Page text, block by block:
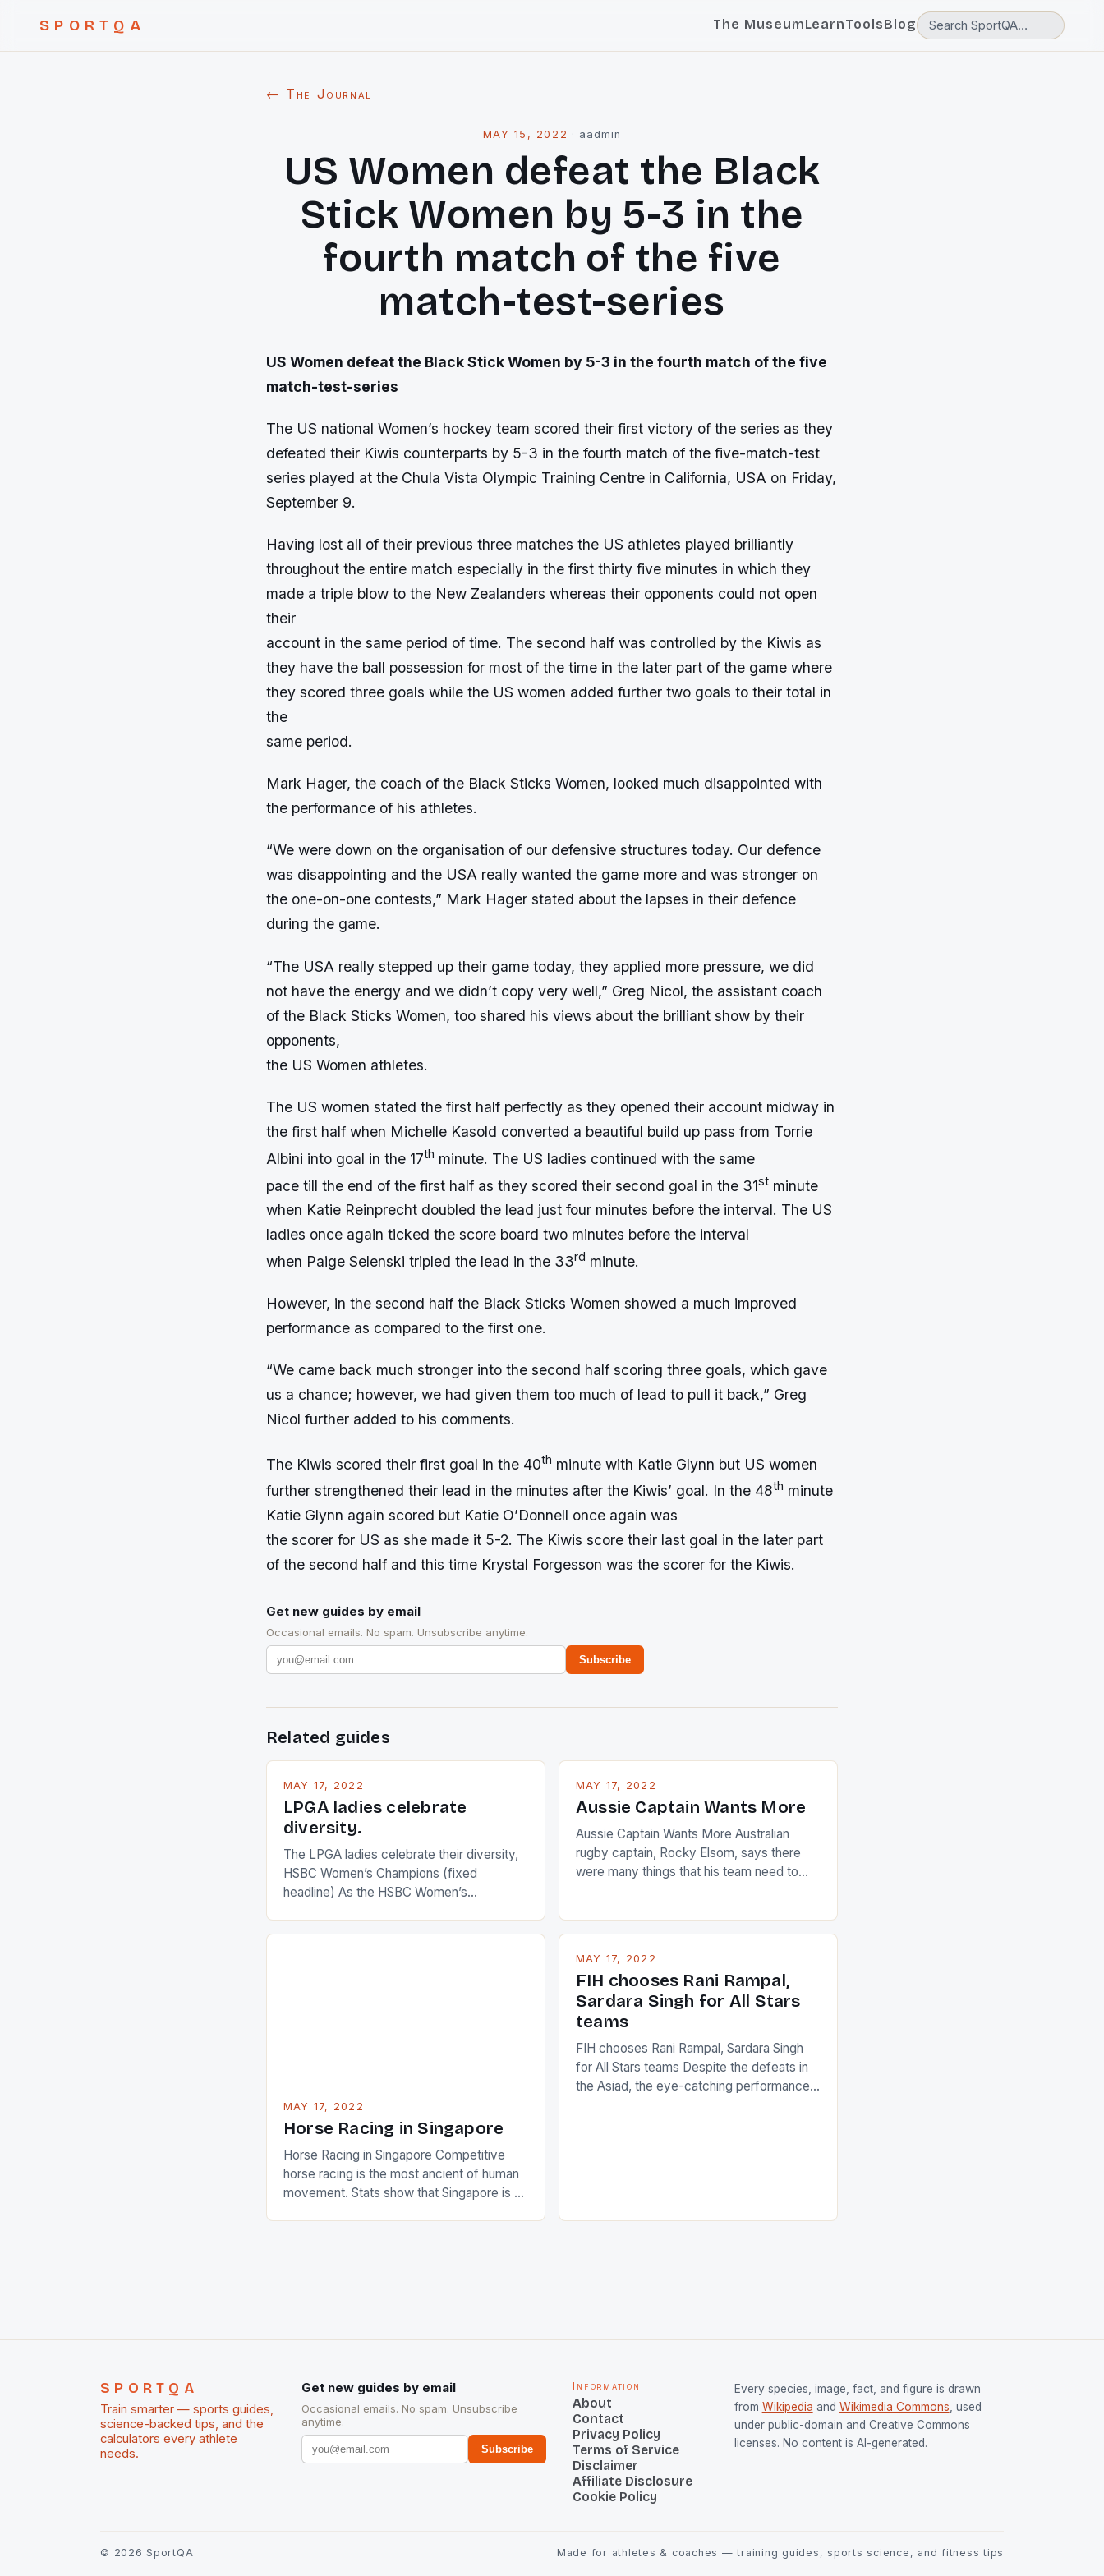
SPORTQA The MuseumLearnToolsBlog
← The Journal
MAY 15, 2022 · aadmin
US Women defeat the Black
Stick Women by 5-3 in the
fourth match of the five
match-test-series
US Women defeat the Black Stick Women by 5-3 in the fourth match of the five
match-test-series
The US national Women’s hockey team scored their first victory of the series as they
defeated their Kiwis counterparts by 5-3 in the fourth match of the five-match-test
series played at the Chula Vista Olympic Training Centre in California, USA on Friday,
September 9.
Having lost all of their previous three matches the US athletes played brilliantly
throughout the entire match especially in the first thirty five minutes in which they
made a triple blow to the New Zealanders whereas their opponents could not open
their
account in the same period of time. The second half was controlled by the Kiwis as
they have the ball possession for most of the time in the later part of the game where
they scored three goals while the US women added further two goals to their total in
the
same period.
Mark Hager, the coach of the Black Sticks Women, looked much disappointed with
the performance of his athletes.
“We were down on the organisation of our defensive structures today. Our defence
was disappointing and the USA really wanted the game more and was stronger on
the one-on-one contests,” Mark Hager stated about the lapses in their defence
during the game.
“The USA really stepped up their game today, they applied more pressure, we did
not have the energy and we didn’t copy very well,” Greg Nicol, the assistant coach
of the Black Sticks Women, too shared his views about the brilliant show by their
opponents,
the US Women athletes.
The US women stated the first half perfectly as they opened their account midway in
the first half when Michelle Kasold converted a beautiful build up pass from Torrie
Albini into goal in the 17th minute. The US ladies continued with the same
pace till the end of the first half as they scored their second goal in the 31st minute
when Katie Reinprecht doubled the lead just four minutes before the interval. The US
ladies once again ticked the score board two minutes before the interval
when Paige Selenski tripled the lead in the 33rd minute.
However, in the second half the Black Sticks Women showed a much improved
performance as compared to the first one.
“We came back much stronger into the second half scoring three goals, which gave
us a chance; however, we had given them too much of lead to pull it back,” Greg
Nicol further added to his comments.
The Kiwis scored their first goal in the 40th minute with Katie Glynn but US women
further strengthened their lead in the minutes after the Kiwis’ goal. In the 48th minute
Katie Glynn again scored but Katie O’Donnell once again was
the scorer for US as she made it 5-2. The Kiwis score their last goal in the later part
of the second half and this time Krystal Forgesson was the scorer for the Kiwis.
Get new guides by email
Occasional emails. No spam. Unsubscribe anytime.
Subscribe
Related guides
MAY 17, 2022
LPGA ladies celebrate
diversity.
The LPGA ladies celebrate their diversity,
HSBC Women’s Champions (fixed
headline) As the HSBC Women’s
are up and about to celebrate the diversity
MAY 17, 2022
Aussie Captain Wants More
Aussie Captain Wants More Australian
rugby captain, Rocky Elsom, says there
were many things that his team need to
positive and determined attack they took
to the game. […]
MAY 17, 2022
Horse Racing in Singapore
Horse Racing in Singapore Competitive
horse racing is the most ancient of human
movement. Stats show that Singapore is a
MAY 17, 2022
FIH chooses Rani Rampal,
Sardara Singh for All Stars
teams
FIH chooses Rani Rampal, Sardara Singh
for All Stars teams Despite the defeats in
the Asiad, the eye-catching performances
SPORTQA
Train smarter — sports guides,
science-backed tips, and the
calculators every athlete
needs.
Get new guides by email
Occasional emails. No spam. Unsubscribe
anytime.
Subscribe
Information
About
Contact
Privacy Policy
Terms of Service
Disclaimer
Affiliate Disclosure
Cookie Policy
Every species, image, fact, and figure is drawn
from Wikipedia and Wikimedia Commons, used
under public-domain and Creative Commons
licenses. No content is AI-generated.
© 2026 SportQA Made for athletes & coaches — training guides, sports science, and fitness tips